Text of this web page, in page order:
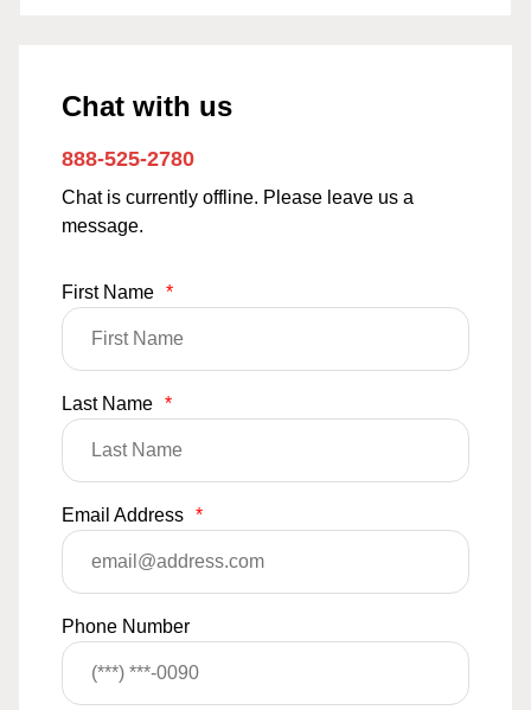
Chat with us
888-525-2780
Chat is currently offline. Please leave us a
message.
First Name *
Last Name *
Email Address *
Phone Number